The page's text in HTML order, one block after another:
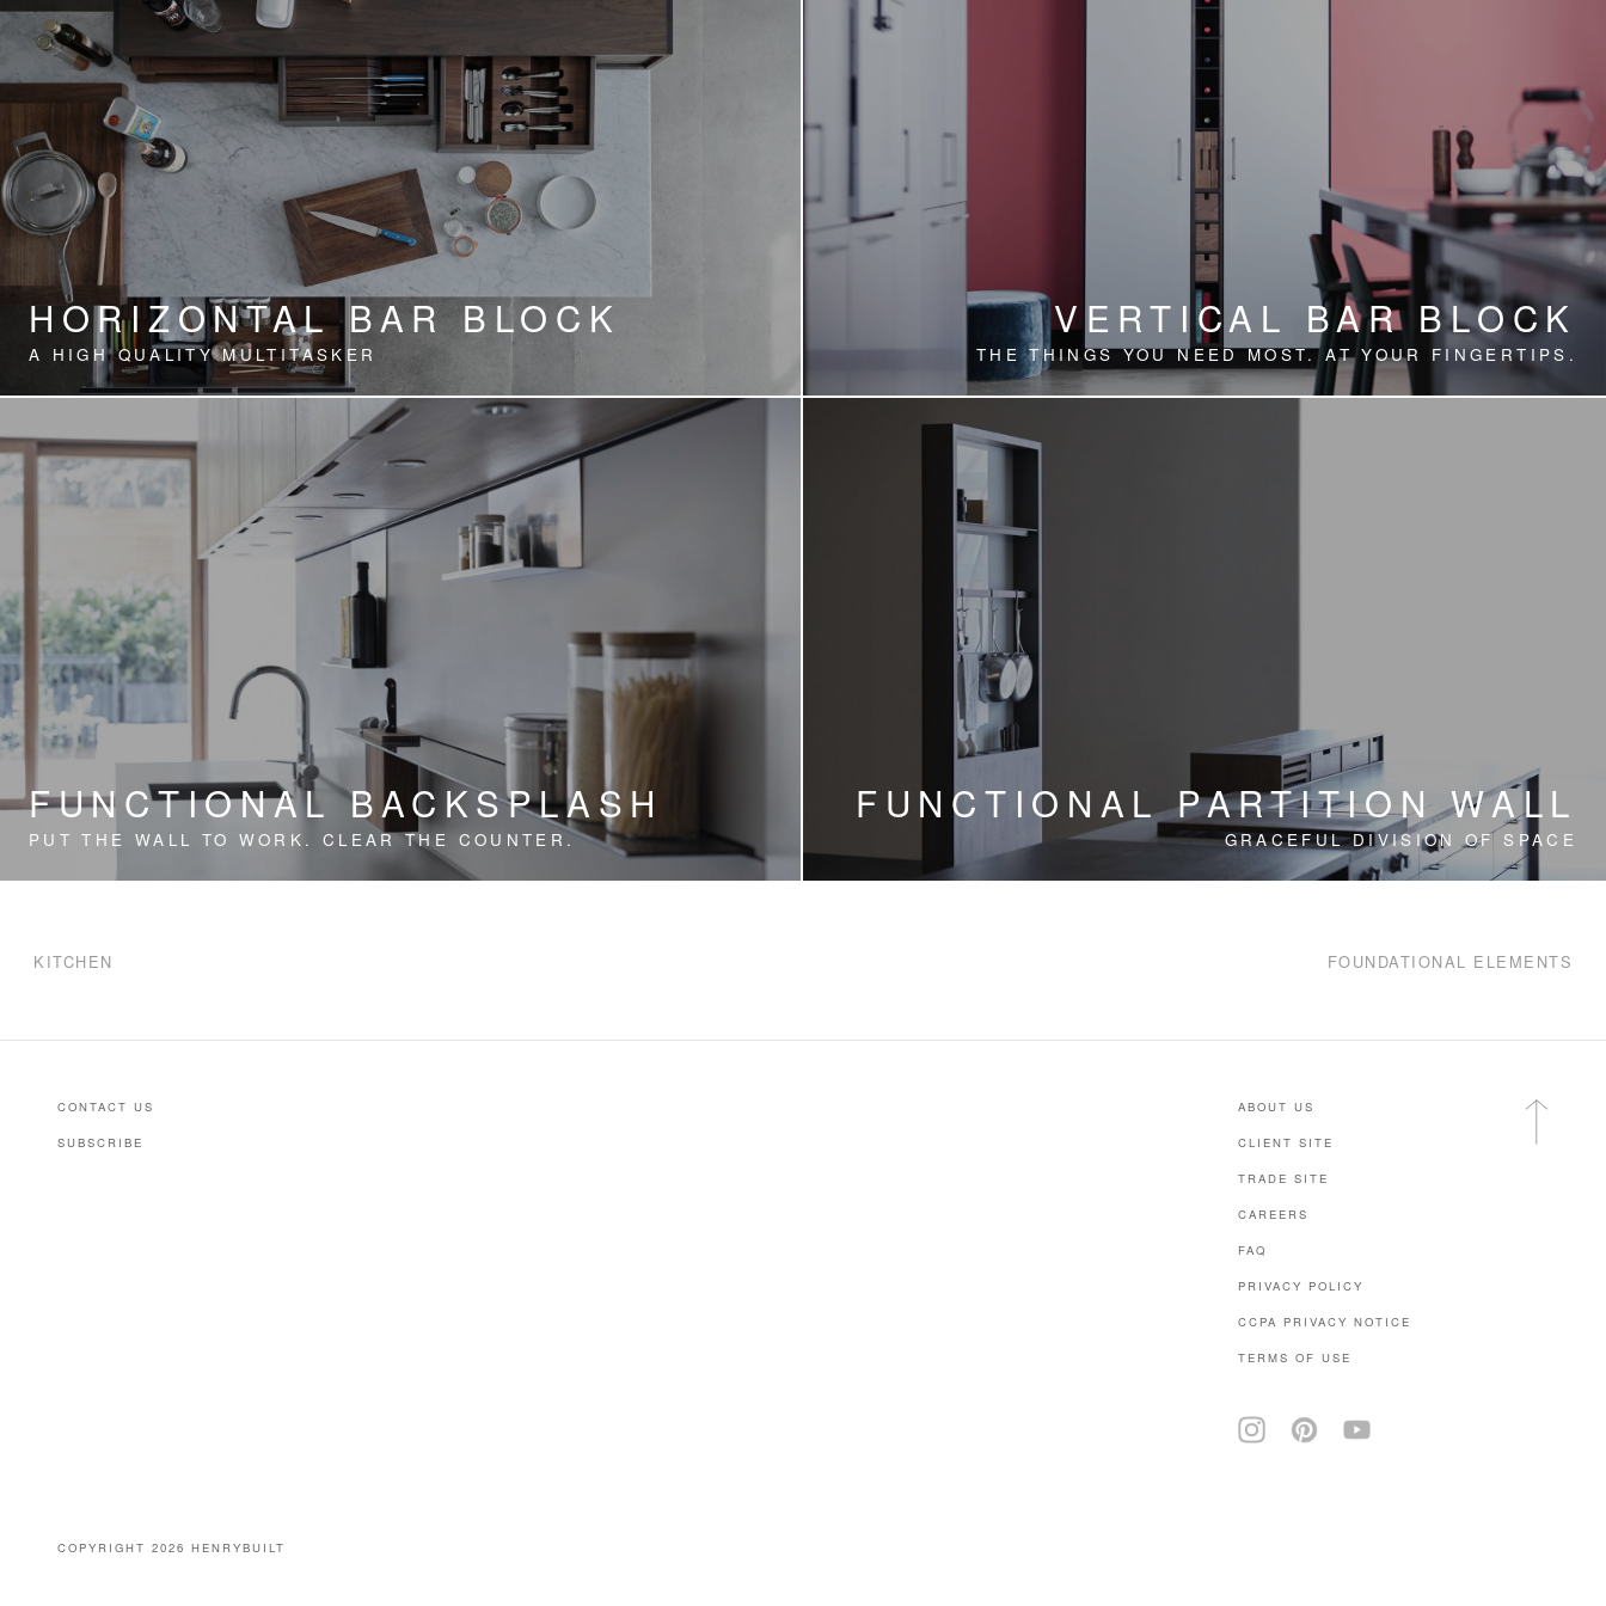
HORIZONTAL BAR BLOCK
A HIGH QUALITY MULTITASKER
VERTICAL BAR BLOCK
THE THINGS YOU NEED MOST. AT YOUR FINGERTIPS.
FUNCTIONAL BACKSPLASH
PUT THE WALL TO WORK. CLEAR THE COUNTER.
FUNCTIONAL PARTITION WALL
GRACEFUL DIVISION OF SPACE
KITCHEN FOUNDATIONAL ELEMENTS
CONTACT US
SUBSCRIBE
ABOUT US
CLIENT SITE
TRADE SITE
CAREERS
FAQ
PRIVACY POLICY
CCPA PRIVACY NOTICE
TERMS OF USE
COPYRIGHT 2026 HENRYBUILT